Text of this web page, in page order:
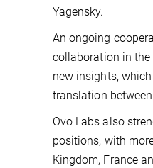
Yagensky.
An ongoing
collaboration in the
new insights,
translation
Ovo Labs also
positions, with
Kingdom, France